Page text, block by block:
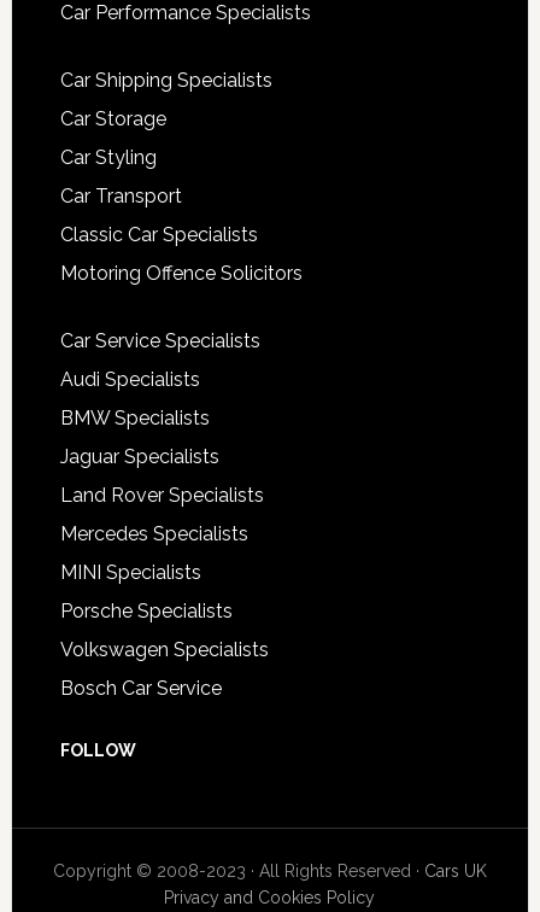
Car Performance Specialists
Car Shipping Specialists
Car Storage
Car Styling
Car Transport
Classic Car Specialists
Motoring Offence Solicitors
Car Service Specialists
Audi Specialists
BMW Specialists
Jaguar Specialists
Land Rover Specialists
Mercedes Specialists
MINI Specialists
Porsche Specialists
Volkswagen Specialists
Bosch Car Service
FOLLOW
Copyright © 2008-2023 · All Rights Reserved · Cars UK
Privacy and Cookies Policy